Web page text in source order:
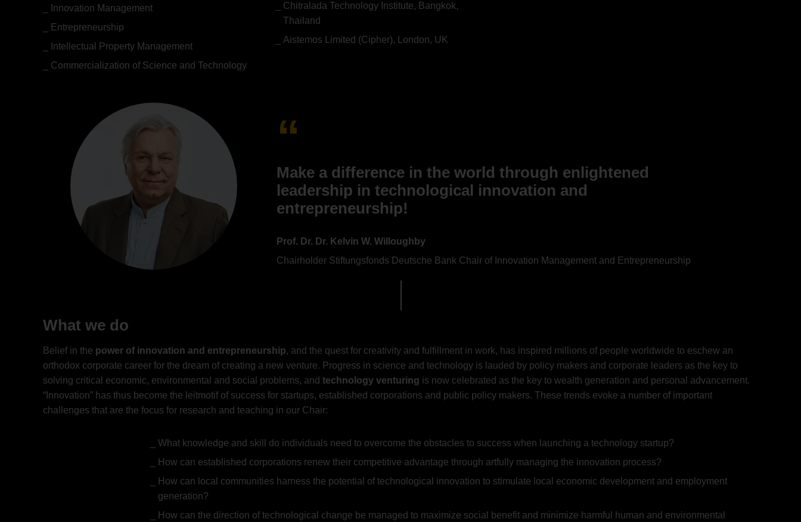
Innovation Management
Entrepreneurship
Intellectual Property Management
Commercialization of Science and Technology
Chitralada Technology Institute, Bangkok,
Thailand
Aistemos Limited (Cipher), London, UK
Make a difference in the world through enlightened
leadership in technological innovation and
entrepreneurship!
Prof. Dr. Dr. Kelvin W. Willoughby
Chairholder Stiftungsfonds Deutsche Bank Chair of Innovation Management and Entrepreneurship
What we do
Belief in the power of innovation and entrepreneurship, and the quest for creativity and fulfillment in work, has inspired millions of people worldwide to eschew an
orthodox corporate career for the dream of creating a new venture. Progress in science and technology is lauded by policy makers and corporate leaders as the key to
solving critical economic, environmental and social problems, and technology venturing is now celebrated as the key to wealth generation and personal advancement.
“Innovation” has thus become the leitmotif of success for startups, established corporations and public policy makers. These trends evoke a number of important
challenges that are the focus for research and teaching in our Chair:
What knowledge and skill do individuals need to overcome the obstacles to success when launching a technology startup?
How can established corporations renew their competitive advantage through artfully managing the innovation process?
How can local communities harness the potential of technological innovation to stimulate local economic development and employment
generation?
How can the direction of technological change be managed to maximize social benefit and minimize harmful human and environmental